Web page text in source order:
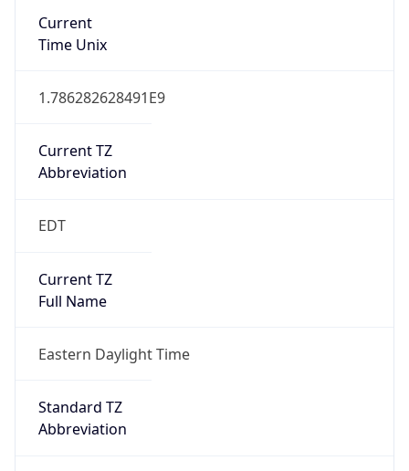
Current
Time Unix
1.786282628491E9
Current TZ
Abbreviation
EDT
Current TZ
Full Name
Eastern Daylight Time
Standard TZ
Abbreviation